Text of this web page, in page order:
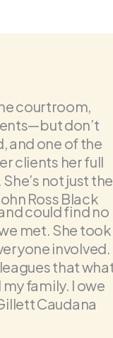
courtroom,
don’t
and one of the
clients her full
not just the
Ross Black
could find no
met. She took
involved.
that
family. I owe
Caudana